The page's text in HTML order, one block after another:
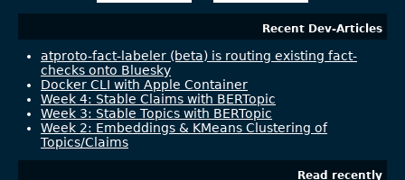
Recent Dev-Articles
atproto-fact-labeler (beta) is routing existing fact-
checks onto Bluesky
Docker CLI with Apple Container
Week 4: Stable Claims with BERTopic
Week 3: Stable Topics with BERTopic
Week 2: Embeddings & KMeans Clustering of
Topics/Claims
Read recently